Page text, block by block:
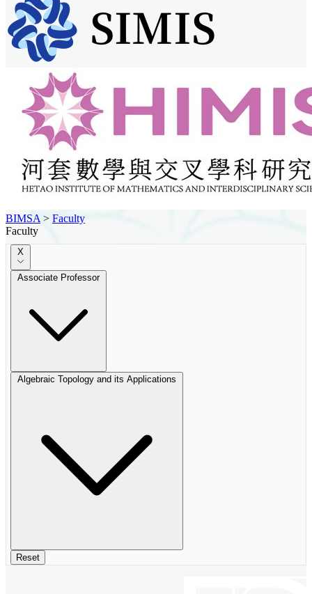
BIMSA > Faculty
Faculty
X
Associate Professor
Algebraic Topology and its Applications
Reset